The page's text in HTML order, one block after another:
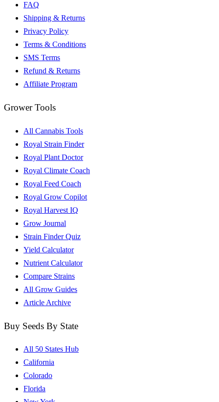
FAQ
Shipping & Returns
Privacy Policy
Terms & Conditions
SMS Terms
Refund & Returns
Affiliate Program
Grower Tools
All Cannabis Tools
Royal Strain Finder
Royal Plant Doctor
Royal Climate Coach
Royal Feed Coach
Royal Grow Copilot
Royal Harvest IQ
Grow Journal
Strain Finder Quiz
Yield Calculator
Nutrient Calculator
Compare Strains
All Grow Guides
Article Archive
Buy Seeds By State
All 50 States Hub
California
Colorado
Florida